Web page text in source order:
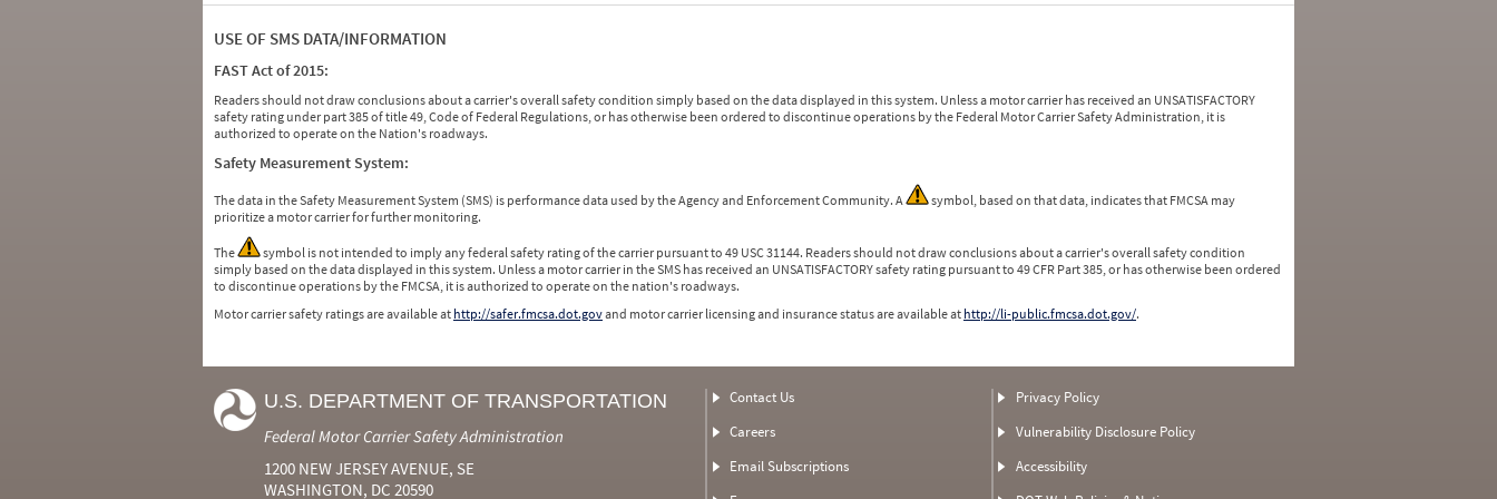
USE OF SMS DATA/INFORMATION
FAST Act of 2015:
Readers should not draw conclusions about a carrier's overall safety condition simply based on the data displayed in this system. Unless a motor carrier has received an UNSATISFACTORY
safety rating under part 385 of title 49, Code of Federal Regulations, or has otherwise been ordered to discontinue operations by the Federal Motor Carrier Safety Administration, it is
authorized to operate on the Nation's roadways.
Safety Measurement System:
The data in the Safety Measurement System (SMS) is performance data used by the Agency and Enforcement Community. A
symbol, based on that data, indicates that FMCSA may
prioritize a motor carrier for further monitoring.
The
symbol is not intended to imply any federal safety rating of the carrier pursuant to 49 USC 31144. Readers should not draw conclusions about a carrier's overall safety condition
simply based on the data displayed in this system. Unless a motor carrier in the SMS has received an UNSATISFACTORY safety rating pursuant to 49 CFR Part 385, or has otherwise been ordered
to discontinue operations by the FMCSA, it is authorized to operate on the nation's roadways.
Motor carrier safety ratings are available at http://safer.fmcsa.dot.govand motor carrier licensing and insurance status are available at http://li-public.fmcsa.dot.gov/.
U.S. DEPARTMENT OF TRANSPORTATION
Federal Motor Carrier Safety Administration
1200 NEW JERSEY AVENUE, SE
WASHINGTON, DC 20590
Contact Us
Careers
Email Subscriptions
Privacy Policy
Vulnerability Disclosure Policy
Accessibility